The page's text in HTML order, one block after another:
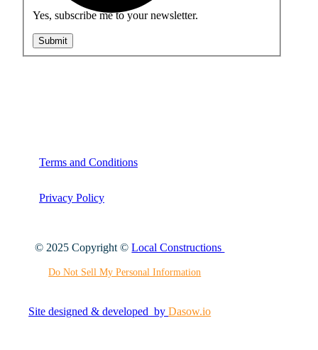
© 2025 Copyright ©Local Constructions
Do Not Sell My Personal Information
Terms and Conditions
Privacy Policy
Site designed & developed byDasow.io
Yes, subscribe me to your newsletter.
Submit